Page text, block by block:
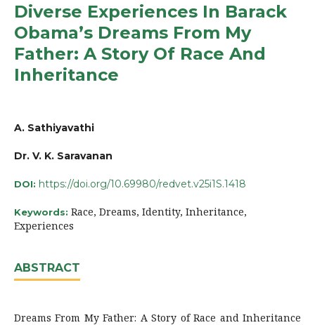
Diverse Experiences In Barack
Obama’s Dreams From My
Father: A Story Of Race And
Inheritance
A. Sathiyavathi
Dr. V. K. Saravanan
DOI: https://doi.org/10.69980/redvet.v25i1S.1418
Keywords: Race, Dreams, Identity, Inheritance,
Experiences
ABSTRACT
Dreams From My Father: A Story of Race and Inheritance